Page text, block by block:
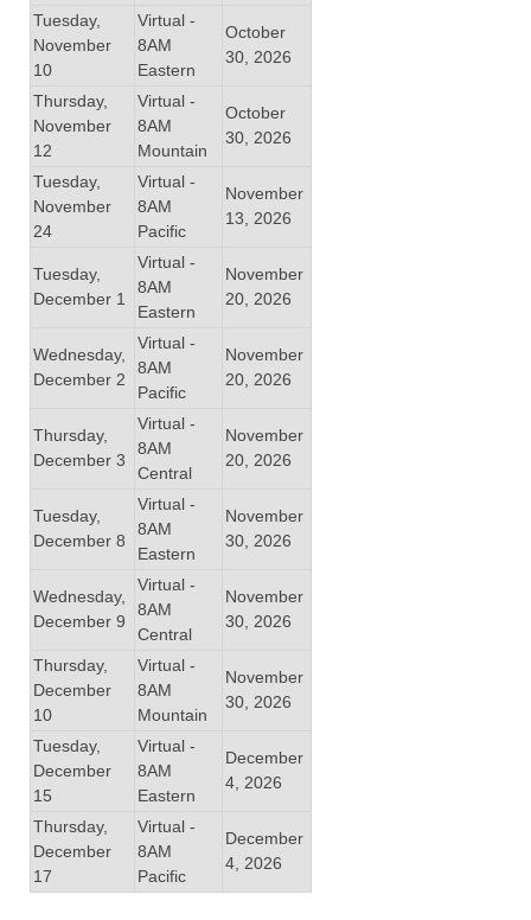
Tuesday,
November
10
Virtual -
8AM
Eastern
October
30, 2026
Thursday,
November
12
Virtual -
8AM
Mountain
October
30, 2026
Tuesday,
November
24
Virtual -
8AM
Pacific
November
13, 2026
Tuesday,
December 1
Virtual -
8AM
Eastern
November
20, 2026
Wednesday,
December 2
Virtual -
8AM
Pacific
November
20, 2026
Thursday,
December 3
Virtual -
8AM
Central
November
20, 2026
Tuesday,
December 8
Virtual -
8AM
Eastern
November
30, 2026
Wednesday,
December 9
Virtual -
8AM
Central
November
30, 2026
Thursday,
December
10
Virtual -
8AM
Mountain
November
30, 2026
Tuesday,
December
15
Virtual -
8AM
Eastern
December
4, 2026
Thursday,
December
17
Virtual -
8AM
Pacific
December
4, 2026